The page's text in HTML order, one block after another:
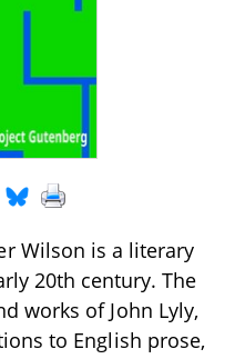
Wilson is a literary
20th century. The
works of John Lyly,
to English prose,